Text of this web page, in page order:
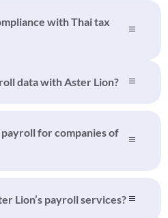
with Thai tax
data with Aster Lion?
for companies of
Lion’s payroll services?